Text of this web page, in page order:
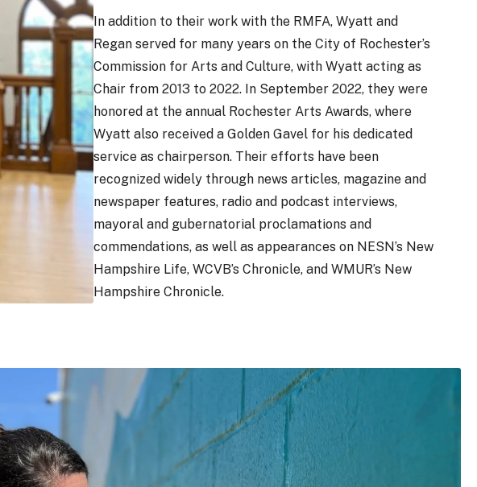
In addition to their work with the RMFA, Wyatt and
Regan served for many years on the City of Rochester’s
Commission for Arts and Culture, with Wyatt acting as
Chair from 2013 to 2022. In September 2022, they were
honored at the annual Rochester Arts Awards, where
Wyatt also received a Golden Gavel for his dedicated
service as chairperson. Their efforts have been
recognized widely through news articles, magazine and
newspaper features, radio and podcast interviews,
mayoral and gubernatorial proclamations and
commendations, as well as appearances on NESN’s New
Hampshire Life, WCVB’s Chronicle, and WMUR’s New
Hampshire Chronicle.